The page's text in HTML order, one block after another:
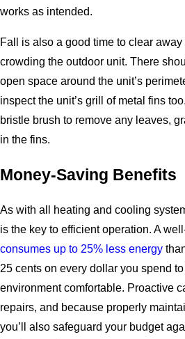
works as intended.
Fall is also a good time to clear
crowding the outdoor unit. There
open space around the unit’s
inspect the unit’s grill of metal fins
bristle brush to remove any leaves,
in the fins.
Money-Saving Benefits
As with all heating and cooling
is the key to efficient operation. A
consumes up to 25% less energy
25 cents on every dollar you spend
environment comfortable. Proactive
repairs, and because properly
you’ll also safeguard your budget